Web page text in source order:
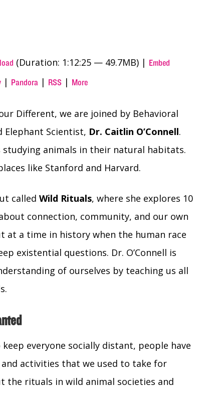
(Duration: 1:12:25 — 49.7MB) | Embed
| Pandora | RSS | More
Different, we are joined by Behavioral
Elephant Scientist, Dr. Caitlin O’Connell.
studying animals in their natural habitats.
like Stanford and Harvard.
called Wild Rituals, where she explores 10
connection, community, and our own
at a time in history when the human race
existential questions. Dr. O’Connell is
of ourselves by teaching us all
everyone socially distant, people have
activities that we used to take for
the rituals in wild animal societies and